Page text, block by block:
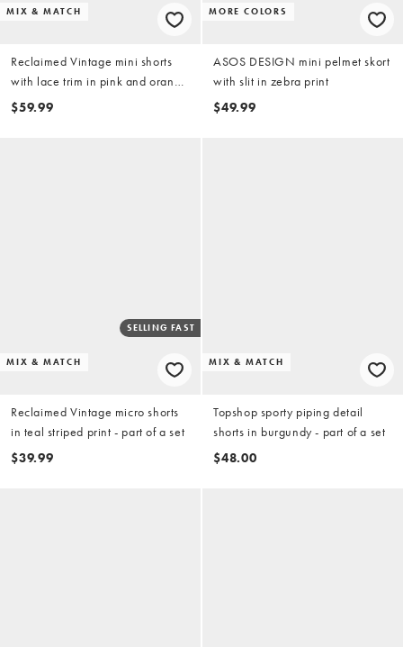
MIX & MATCH
Reclaimed Vintage mini shorts
with lace trim in pink and orange
plaid fabric
$59.99
MORE COLORS
ASOS DESIGN mini pelmet skort
with slit in zebra print
$49.99
MIX & MATCH
SELLING FAST
Reclaimed Vintage micro shorts
in teal striped print - part of a set
$39.99
MIX & MATCH
Topshop sporty piping detail
shorts in burgundy - part of a set
$48.00